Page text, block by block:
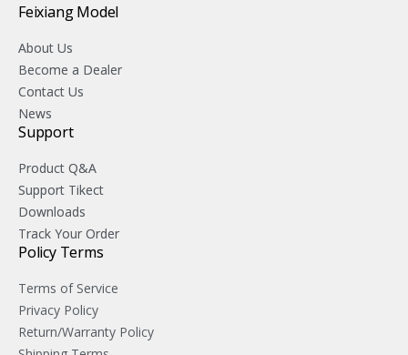
Feixiang Model
About Us
Become a Dealer
Contact Us
News
Support
Product Q&A
Support Tikect
Downloads
Track Your Order
Policy Terms
Terms of Service
Privacy Policy
Return/Warranty Policy